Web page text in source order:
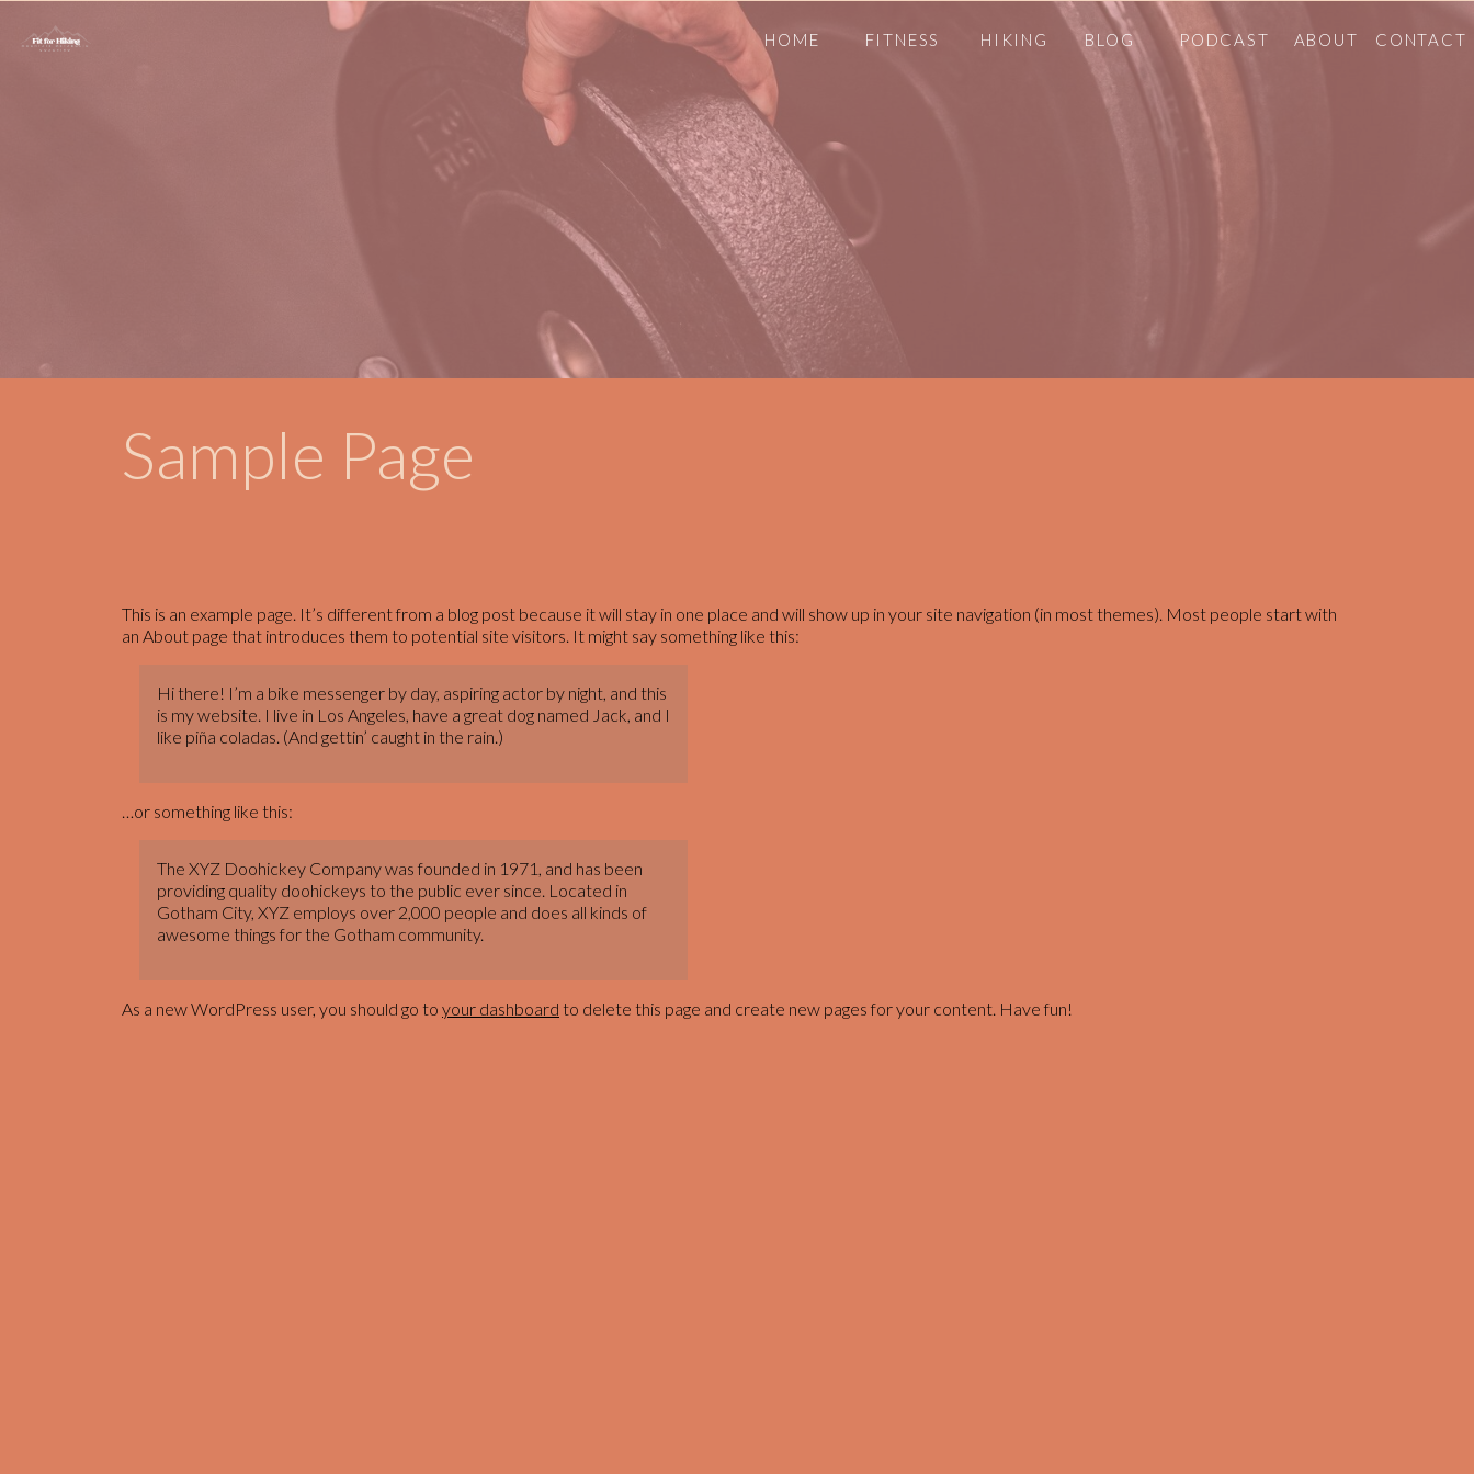
BLOG
HIKING CONTACT
FITNESS ABOUT
HOME PODCAST
Sample Page
This is an example page. It’s different from a blog post because it will stay in one place and will show up in your site navigation (in most themes). Most people start with
an About page that introduces them to potential site visitors. It might say something like this:
Hi there! I’m a bike messenger by day, aspiring actor by night, and this
is my website. I live in Los Angeles, have a great dog named Jack, and I
like piña coladas. (And gettin’ caught in the rain.)
…or something like this:
The XYZ Doohickey Company was founded in 1971, and has been
providing quality doohickeys to the public ever since. Located in
Gotham City, XYZ employs over 2,000 people and does all kinds of
awesome things for the Gotham community.
As a new WordPress user, you should go to your dashboard to delete this page and create new pages for your content. Have fun!